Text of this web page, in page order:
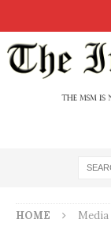
HOME Media